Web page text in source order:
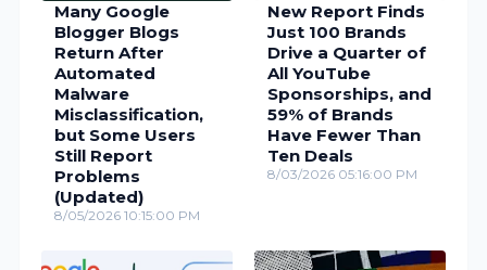
Many Google
Blogger Blogs
Return After
Automated
Malware
Misclassification,
but Some Users
Still Report
Problems
(Updated)
8/05/2026 10:15:00 PM
New Report Finds
Just 100 Brands
Drive a Quarter of
All YouTube
Sponsorships, and
59% of Brands
Have Fewer Than
Ten Deals
8/03/2026 05:16:00 PM